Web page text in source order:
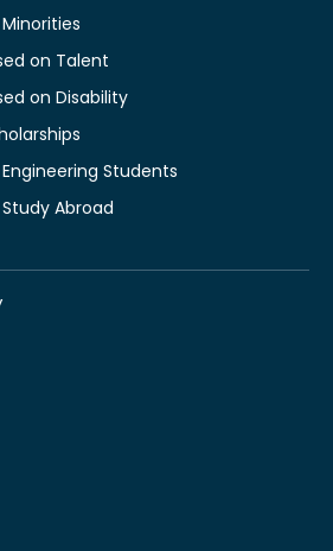
on Talent
on Disability
Students
Abroad